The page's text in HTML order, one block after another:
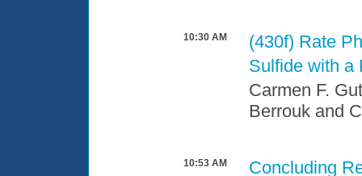
10:30 AM (430f) Rate
Sulfide with
Carmen F.
Berrouk and
10:53 AM Concluding